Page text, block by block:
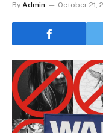
By Admin October 21,